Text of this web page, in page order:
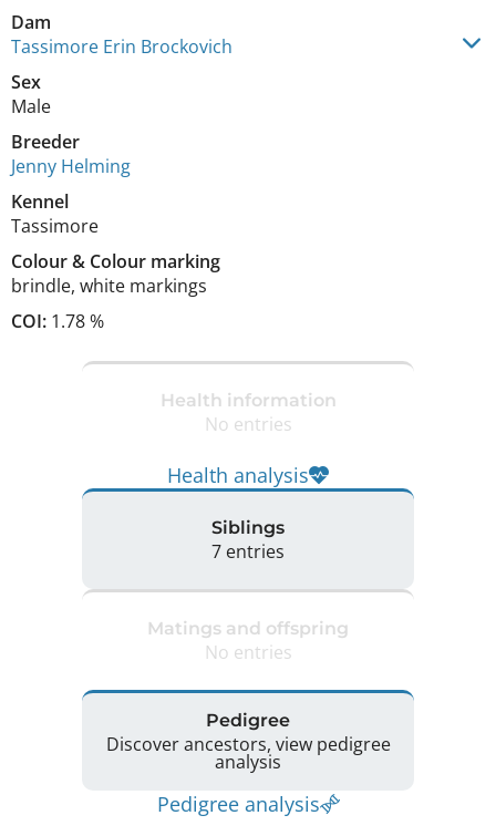
Dam
Tassimore Erin Brockovich
Sex
Male
Breeder
Jenny Helming
Kennel
Tassimore
Colour& Colour marking
brindle, white markings
COI: 1.78 %
Health information
No entries
Health analysis
Siblings
7 entries
Matings and offspring
No entries
Pedigree
Discover ancestors, view pedigree
analysis
Pedigree analysis